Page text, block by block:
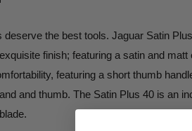
deserve the best tools. Jaguar Satin
finish; featuring a satin and
featuring a short thumb
and thumb. The Satin Plus 40 is an